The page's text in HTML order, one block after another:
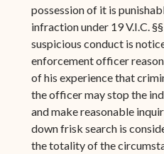
possession of it is
infraction under 19 V.I.C.
suspicious conduct is
enforcement officer
of his experience that
the officer may stop the
and make reasonable
down frisk search is
the totality of the